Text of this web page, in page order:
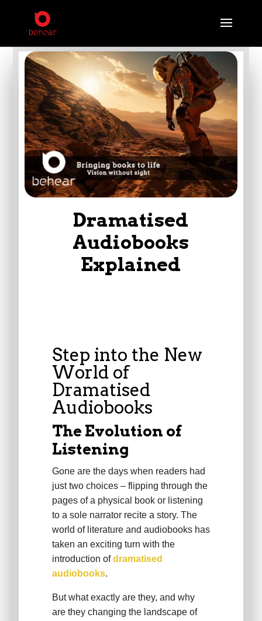
Dramatised
Audiobooks
Explained
Step into the New
World of
Dramatised
Audiobooks
The Evolution of
Listening
Gone are the days when readers had
just two choices – flipping through the
pages of a physical book or listening
to a sole narrator recite a story. The
world of literature and audiobooks has
taken an exciting turn with the
introduction ofdramatised
audiobooks.
But what exactly are they, and why
are they changing the landscape of